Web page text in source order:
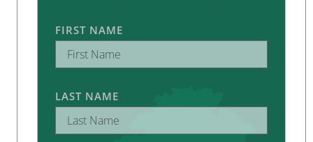
FIRST NAME
LAST NAME